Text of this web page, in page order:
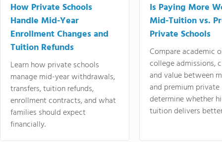
How Private Schools
Handle Mid-Year
Enrollment Changes and
Tuition Refunds
Learn how private schools
manage mid-year withdrawals,
transfers, tuition refunds,
enrollment contracts, and what
families should expect
financially.
Is Paying More
Mid-Tuition vs.
Private Schools
Compare academic
college admissions,
and value between
and premium
determine whether
tuition delivers